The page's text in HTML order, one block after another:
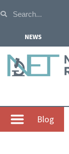
NEWS
Home
About NETRF
Blog